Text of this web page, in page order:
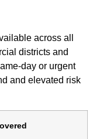
across all
districts and
day or urgent
and elevated risk